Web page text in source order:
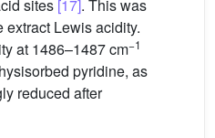
sites [17]. This was
extract Lewis acidity.
at 1486–1487 cm−1
pyridine, as
reduced after